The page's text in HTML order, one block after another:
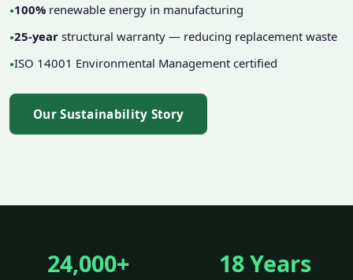
●100% renewable energy in manufacturing
●25-year structural warranty — reducing replacement waste
●ISO 14001 Environmental Management certified
Our Sustainability Story
24,000+ 18 Years